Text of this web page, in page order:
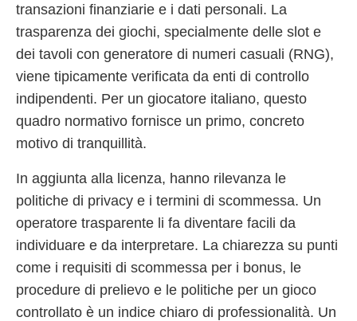
transazioni finanziarie e i dati personali. La
trasparenza dei giochi, specialmente delle slot e
dei tavoli con generatore di numeri casuali (RNG),
viene tipicamente verificata da enti di controllo
indipendenti. Per un giocatore italiano, questo
quadro normativo fornisce un primo, concreto
motivo di tranquillità.
In aggiunta alla licenza, hanno rilevanza le
politiche di privacy e i termini di scommessa. Un
operatore trasparente li fa diventare facili da
individuare e da interpretare. La chiarezza su punti
come i requisiti di scommessa per i bonus, le
procedure di prelievo e le politiche per un gioco
controllato è un indice chiaro di professionalità. Un